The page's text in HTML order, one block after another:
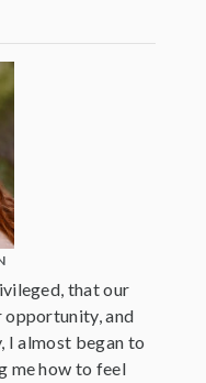
that our
opportunity, and
I almost began to
me how to feel